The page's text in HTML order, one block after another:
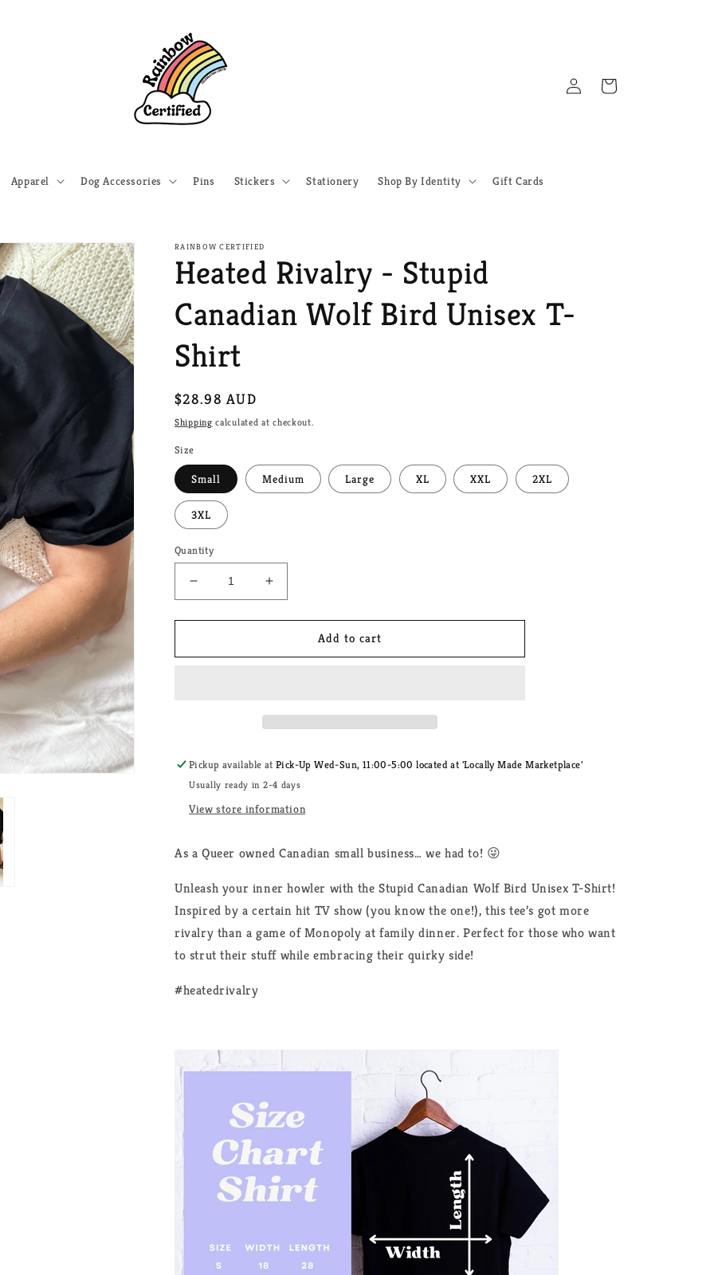
Apparel Dog Accessories Pins Stickers Stationery Shop By Identity Gift Cards
in
Cart
RAINBOW CERTIFIED
Heated Rivalry - Stupid
Canadian Wolf Bird Unisex T-
Shirt
Regular
price
$28.98 AUD
Shipping calculated at checkout.
Size
Small Medium Large XL XXL 2XL
3XL
Quantity
Decrease
quantity
for
Rivalry
T-
Shirt
Increase
quantity
for
Rivalry
T-
Shirt
Add to cart
Pickup available atPick-Up Wed-Sun, 11:00-5:00 located at 'Locally Made Marketplace'
Usually ready in 2-4 days
View store information
As a Queer owned Canadian small business… we had to! 😜
Unleash your inner howler with the Stupid Canadian Wolf Bird Unisex T-Shirt!
Inspired by a certain hit TV show (you know the one!), this tee’s got more
rivalry than a game of Monopoly at family dinner. Perfect for those who want
to strut their stuff while embracing their quirky side!
#heatedrivalry